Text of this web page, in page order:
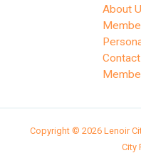
About
Contact
Copyright © 2026 Lenoir
City